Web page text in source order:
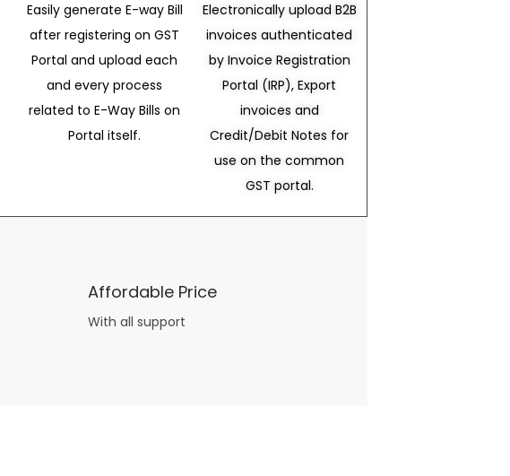
Easily generate E-way Bill
after registering on GST
Portal and upload each
and every process
related to E-Way Bills on
Portal itself.
Electronically upload B2B
invoices authenticated
by Invoice Registration
Portal (IRP), Export
invoices and
Credit/Debit Notes for
use on the common
GST portal.
Affordable Price
With all support